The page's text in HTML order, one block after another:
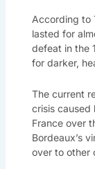
According to
lasted for
defeat in the
for darker,
The current
crisis caused
France over
Bordeaux’s
over to other